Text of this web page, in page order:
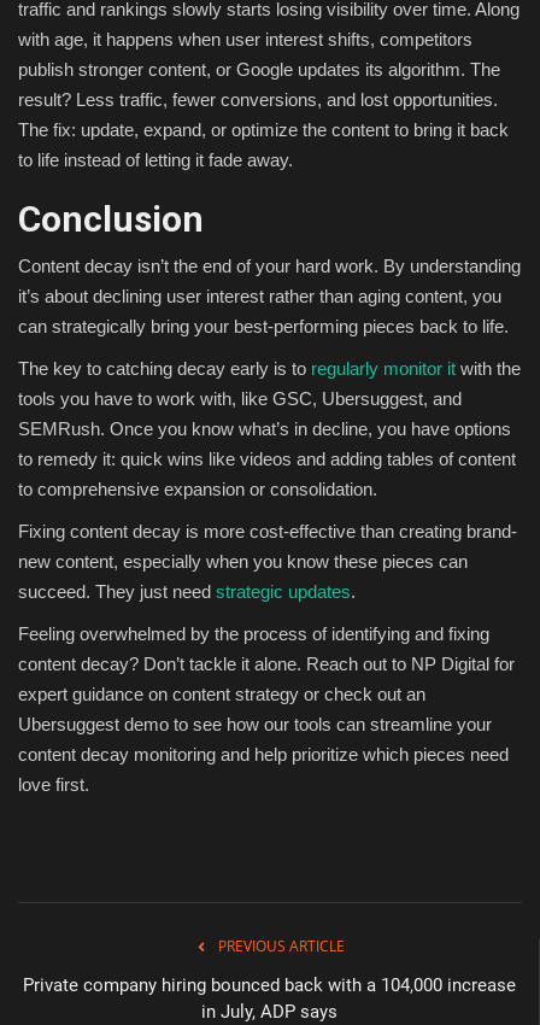
traffic and rankings slowly starts losing visibility over time. Along
with age, it happens when user interest shifts, competitors
publish stronger content, or Google updates its algorithm. The
result? Less traffic, fewer conversions, and lost opportunities.
The fix: update, expand, or optimize the content to bring it back
to life instead of letting it fade away.
Conclusion
Content decay isn’t the end of your hard work. By understanding
it’s about declining user interest rather than aging content, you
can strategically bring your best-performing pieces back to life.
The key to catching decay early is to regularly monitor it with the
tools you have to work with, like GSC, Ubersuggest, and
SEMRush. Once you know what’s in decline, you have options
to remedy it: quick wins like videos and adding tables of content
to comprehensive expansion or consolidation.
Fixing content decay is more cost-effective than creating brand-
new content, especially when you know these pieces can
succeed. They just need strategic updates.
Feeling overwhelmed by the process of identifying and fixing
content decay? Don’t tackle it alone. Reach out to NP Digital for
expert guidance on content strategy or check out an
Ubersuggest demo to see how our tools can streamline your
content decay monitoring and help prioritize which pieces need
love first.
PREVIOUS ARTICLE
Private company hiring bounced back with a 104,000 increase
in July, ADP says